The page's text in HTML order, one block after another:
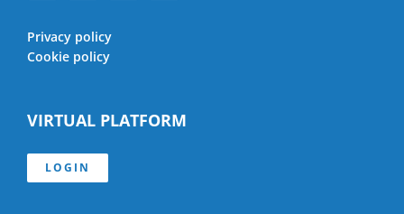
Privacy policy
Cookie policy
VIRTUAL PLATFORM
LOGIN